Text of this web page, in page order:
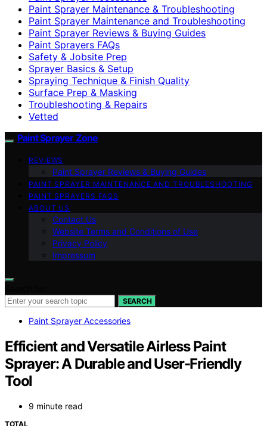
Paint Sprayer Maintenance & Troubleshooting
Paint Sprayer Maintenance and Troubleshooting
Paint Sprayer Reviews & Buying Guides
Paint Sprayers FAQs
Safety & Jobsite Prep
Sprayer Basics & Setup
Spraying Technique & Finish Quality
Surface Prep & Masking
Troubleshooting & Repairs
Vetted
Paint Sprayer Zone
REVIEWS
Paint Sprayer Reviews & Buying Guides
PAINT SPRAYER MAINTENANCE AND TROUBLESHOOTING
PAINT SPRAYERS FAQS
ABOUT US
Contact Us
Website Terms and Conditions of Use
Privacy Policy
Impressum
SEARCH
Paint Sprayer Accessories
Efficient and Versatile Airless Paint
Sprayer: A Durable and User-Friendly
Tool
9 minute read
TOTAL